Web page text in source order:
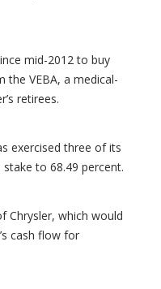
mid-2012 to buy
the VEBA, a medical-
retirees.
exercised three of its
to 68.49 percent.
Chrysler, which would
cash flow for